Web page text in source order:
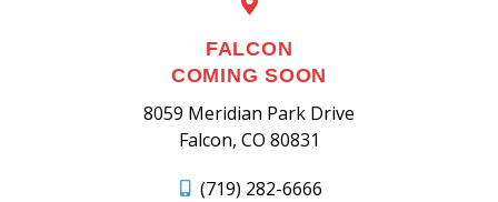
FALCON
COMING SOON
8059 Meridian Park Drive
Falcon, CO 80831
(719) 282-6666